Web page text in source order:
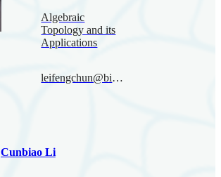
Algebraic
Topology and its
Applications
leifengchun@bimsa.cn
Cunbiao Li